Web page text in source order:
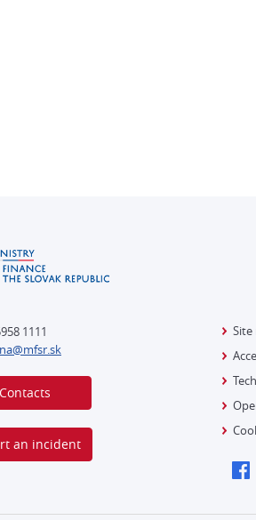
1111
Contacts
an incident
Site